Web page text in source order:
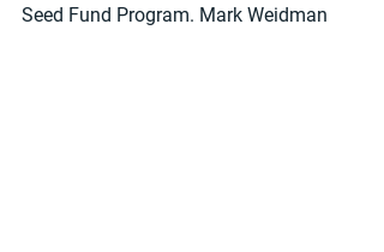
Seed Fund Program. Mark Weidman